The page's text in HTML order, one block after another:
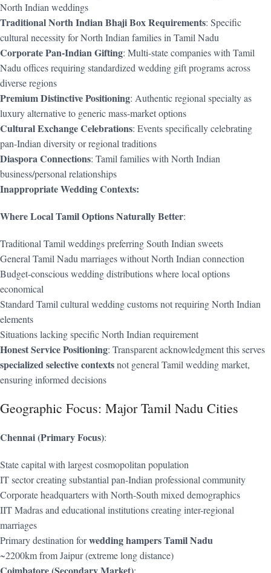
North Indian weddings
Traditional North Indian Bhaji Box Requirements: Specific
cultural necessity for North Indian families in Tamil Nadu
Corporate Pan-Indian Gifting: Multi-state companies with Tamil
Nadu offices requiring standardized wedding gift programs across
diverse regions
Premium Distinctive Positioning: Authentic regional specialty as
luxury alternative to generic mass-market options
Cultural Exchange Celebrations: Events specifically celebrating
pan-Indian diversity or regional traditions
Diaspora Connections: Tamil families with North Indian
business/personal relationships
Inappropriate Wedding Contexts:
Where Local Tamil Options Naturally Better:
Traditional Tamil weddings preferring South Indian sweets
General Tamil Nadu marriages without North Indian connection
Budget-conscious wedding distributions where local options
economical
Standard Tamil cultural wedding customs not requiring North Indian
elements
Situations lacking specific North Indian requirement
Honest Service Positioning: Transparent acknowledgment this serves
specialized selective contextsnot general Tamil wedding market,
ensuring informed decisions
Geographic Focus: Major Tamil Nadu Cities
Chennai (Primary Focus):
State capital with largest cosmopolitan population
IT sector creating substantial pan-Indian professional community
Corporate headquarters with North-South mixed demographics
IIT Madras and educational institutions creating inter-regional
marriages
Primary destination forwedding hampers Tamil Nadu
~2200km from Jaipur (extreme long distance)
: